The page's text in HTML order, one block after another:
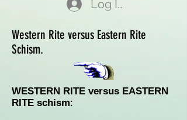
Log In
Western Rite versus Eastern Rite
Schism.
WESTERN RITE versus EASTERN
RITE schism: